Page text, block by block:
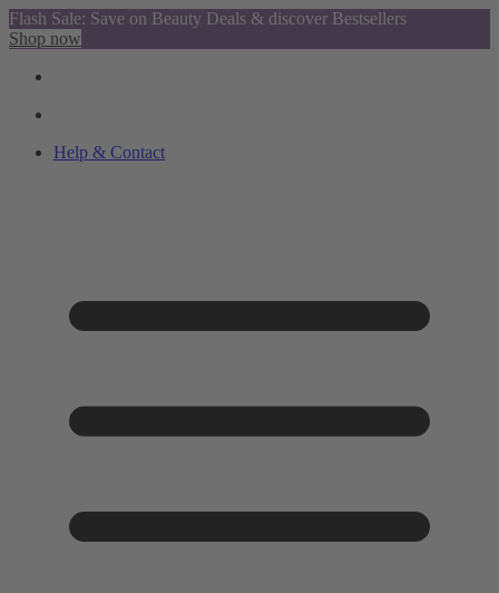
Flash Sale: Save on Beauty Deals & discover Bestsellers
Shop now
Help & Contact